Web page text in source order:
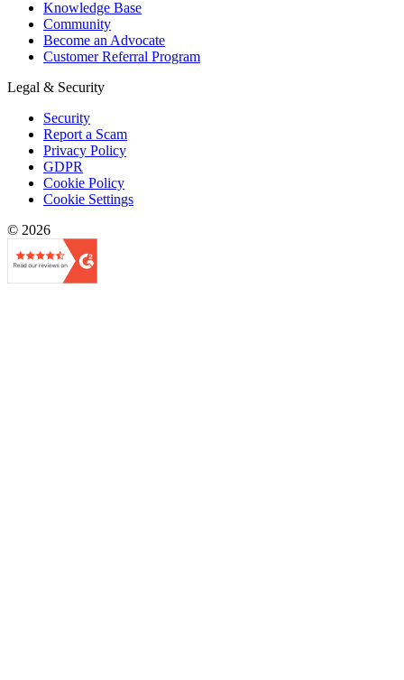
Knowledge Base
Community
Become an Advocate
Customer Referral Program
Legal & Security
Security
Report a Scam
Privacy Policy
GDPR
Cookie Policy
Cookie Settings
© 2026